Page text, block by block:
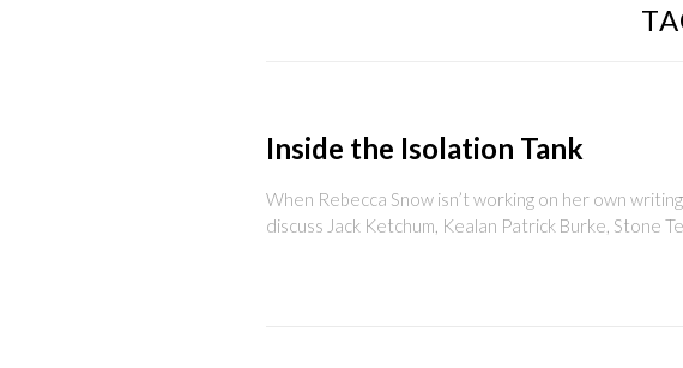
Inside the Isolation Tank
When Rebecca Snow isn’t working on her own
discuss Jack Ketchum, Kealan Patrick Burke, Stone